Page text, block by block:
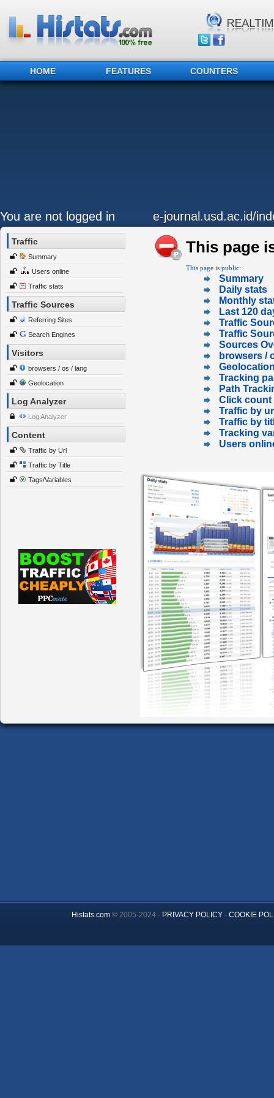
HOME FEATURES COUNTERS
You are not logged in e-journal.usd.ac.id/
Traffic
Summary
Users online
Traffic stats
Traffic Sources
Referring Sites
Search Engines
Visitors
browsers / os / lang
Geolocation
Log Analyzer
Log Analyzer
Content
Traffic by Url
Traffic by Title
Tags/Variables
This page
This page is public:
Summary
Daily stats
Monthly
Last 120
Traffic
Traffic
Sources
browsers /
Tracking
Path
Click count
Traffic by
Traffic by
Tracking
Users
Histats.com© 2005-2024 - PRIVACY POLICY- COOKIE